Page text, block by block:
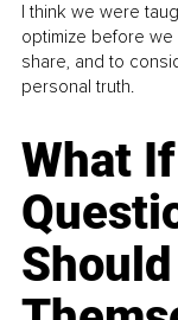
I think we were
optimize before
share, and to
personal truth.
What